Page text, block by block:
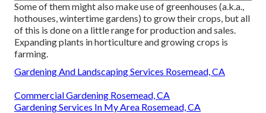
Some of them might also make use of greenhouses (a.k.a.,
hothouses, wintertime gardens) to grow their crops, but all
of this is done on a little range for production and sales.
Expanding plants in horticulture and growing crops is
farming.
Gardening And Landscaping Services Rosemead, CA
Commercial Gardening Rosemead, CA
Gardening Services In My Area Rosemead, CA